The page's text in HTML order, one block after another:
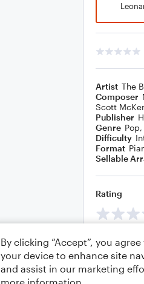
Artist The
Composer
Scott
Publisher
Genre Pop,
Difficulty
Format
Sellable
Rating
Comments
By clicking “Accept”, you
your device to enhance site
and assist in our marketing